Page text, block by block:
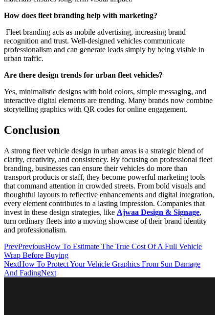
How does fleet branding help with marketing?
Fleet branding acts as mobile advertising, increasing brand
recognition and trust. Well-designed vehicles communicate
professionalism and can generate leads simply by being visible in
urban traffic.
Are there design trends for urban fleet vehicles?
Yes, minimalistic designs with bold colors, simple messaging, and
interactive digital elements are trending. Many brands now combine
storytelling graphics with QR codes for online engagement.
Conclusion
A strong fleet vehicle design in urban areas is a strategic blend of
clarity, creativity, and consistency. By focusing on professional fleet
branding, businesses can ensure their vehicles do more than
transport products or staff, they become powerful marketing tools
that command attention in crowded streets. From bold visuals and
thoughtful layouts to reflective enhancements and digital integration,
every element contributes to a lasting impression. Companies that
invest in these design strategies, like Ajwaa Design & Signage,
turn ordinary fleets into a moving showcase of their brand identity
and professionalism.
PrevPreviousHow To Estimate The True Cost Of A Full Vehicle
Wrap Before Buying
NextHow To Protect Your Vehicle Graphics From Sun Damage
And FadingNext